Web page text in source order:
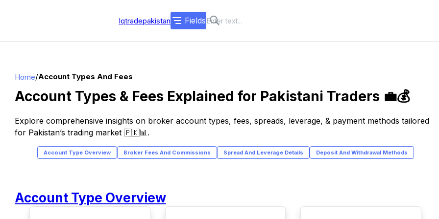
Iqtradepakistan Fields
Home/Account Types And Fees
Account Types & Fees Explained for Pakistani Traders 💼💰
Explore comprehensive insights on broker account types, fees, spreads, leverage, & payment methods tailored
for Pakistan’s trading market 🇵🇰📊.
Account Type Overview Broker Fees And Commissions Spread And Leverage Details Deposit And Withdrawal Methods
Account Type Overview